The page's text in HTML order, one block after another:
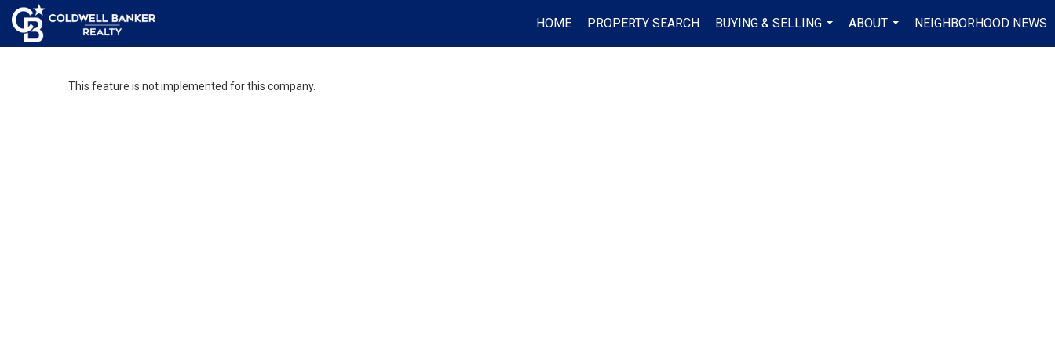
HOME PROPERTY SEARCH
BUYING & SELLING
...
ABOUT
...
NEIGHBORHOOD NEWS
This feature is not implemented for this company.